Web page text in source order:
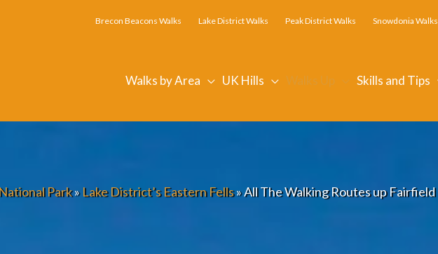
Brecon Beacons Walks Lake District Walks Peak District Walks Snowdonia Walks
Walks by Area UK Hills Walks Up Skills and Tips
Park»Lake District’s Eastern Fells»All The Walking Routes up Fairfield